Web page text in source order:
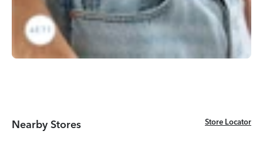
Nearby Stores Store Locator
Store Locator